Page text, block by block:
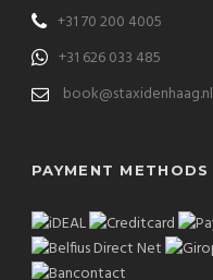
+31 70 200 4005
+31 626 033 485
book@staxidenhaag.nl
PAYMENT METHODS